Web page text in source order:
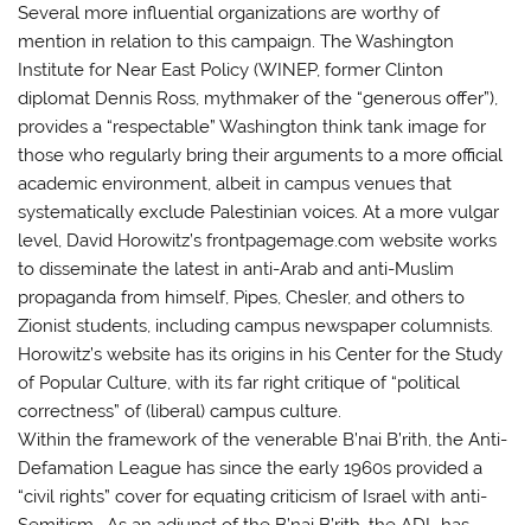
Several more influential organizations are worthy of
mention in relation to this campaign. The Washington
Institute for Near East Policy (WINEP, former Clinton
diplomat Dennis Ross, mythmaker of the “generous offer”),
provides a “respectable” Washington think tank image for
those who regularly bring their arguments to a more official
academic environment, albeit in campus venues that
systematically exclude Palestinian voices. At a more vulgar
level, David Horowitz’s frontpagemage.com website works
to disseminate the latest in anti-Arab and anti-Muslim
propaganda from himself, Pipes, Chesler, and others to
Zionist students, including campus newspaper columnists.
Horowitz’s website has its origins in his Center for the Study
of Popular Culture, with its far right critique of “political
correctness” of (liberal) campus culture.
Within the framework of the venerable B’nai B’rith, the Anti-
Defamation League has since the early 1960s provided a
“civil rights” cover for equating criticism of Israel with anti-